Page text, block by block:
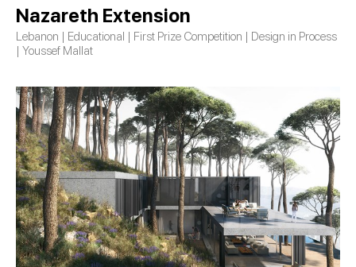
Nazareth Extension
Lebanon | Educational | First Prize Competition | Design in Process
| Youssef Mallat